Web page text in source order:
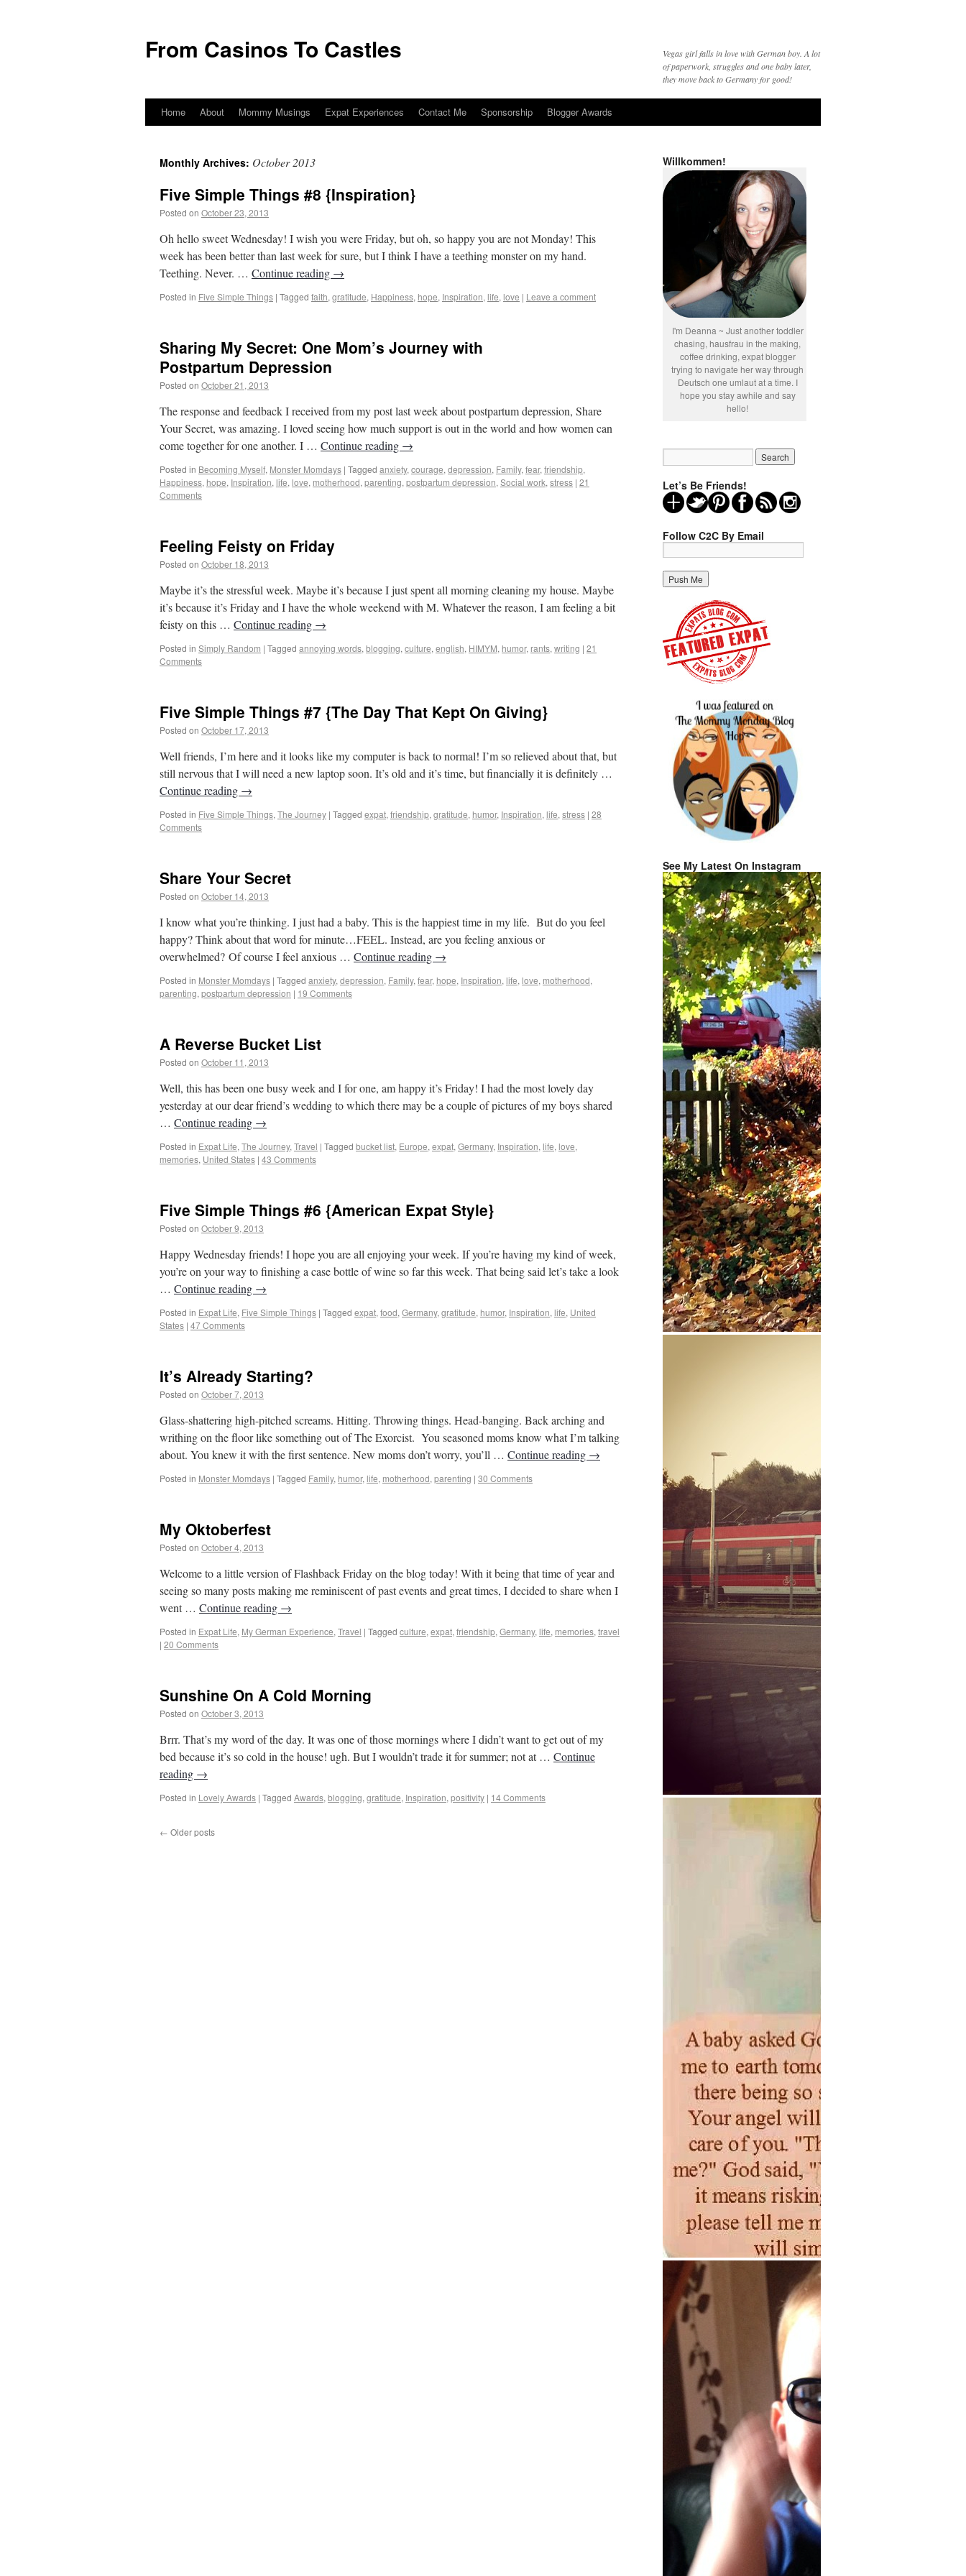
From Casinos To Castles
Vegas girl falls in love with German boy. A lot
of paperwork, struggles and one baby later,
they move back to Germany for good!
Home About Mommy Musings Expat Experiences Contact Me Sponsorship Blogger Awards
Monthly Archives: October 2013
Five Simple Things #8 {Inspiration}
Posted on October 23, 2013
Oh hello sweet Wednesday! I wish you were Friday, but oh, so happy you are not Monday! This
week has been better than last week for sure, but I think I have a teething monster on my hand.
Teething. Never. … Continue reading →
Posted in Five Simple Things | Tagged faith, gratitude, Happiness, hope, Inspiration, life, love | Leave a comment
Sharing My Secret: One Mom’s Journey with
Postpartum Depression
Posted on October 21, 2013
The response and feedback I received from my post last week about postpartum depression, Share
Your Secret, was amazing. I loved seeing how much support is out in the world and how women can
come together for one another. I … Continue reading →
Posted in Becoming Myself, Monster Momdays | Tagged anxiety, courage, depression, Family, fear, friendship,
Happiness, hope, Inspiration, life, love, motherhood, parenting, postpartum depression, Social work, stress | 21
Comments
Feeling Feisty on Friday
Posted on October 18, 2013
Maybe it’s the stressful week. Maybe it’s because I just spent all morning cleaning my house. Maybe
it’s because it’s Friday and I have the whole weekend with M. Whatever the reason, I am feeling a bit
feisty on this … Continue reading →
Posted in Simply Random | Tagged annoying words, blogging, culture, english, HIMYM, humor, rants, writing | 21
Comments
Five Simple Things #7 {The Day That Kept On Giving}
Posted on October 17, 2013
Well friends, I’m here and it looks like my computer is back to normal! I’m so relieved about that, but
still nervous that I will need a new laptop soon. It’s old and it’s time, but financially it is definitely …
Continue reading →
Posted in Five Simple Things, The Journey | Tagged expat, friendship, gratitude, humor, Inspiration, life, stress | 28
Comments
Share Your Secret
Posted on October 14, 2013
I know what you’re thinking. I just had a baby. This is the happiest time in my life. But do you feel
happy? Think about that word for minute…FEEL. Instead, are you feeling anxious or
overwhelmed? Of course I feel anxious … Continue reading →
Posted in Monster Momdays | Tagged anxiety, depression, Family, fear, hope, Inspiration, life, love, motherhood,
parenting, postpartum depression | 19 Comments
A Reverse Bucket List
Posted on October 11, 2013
Well, this has been one busy week and I for one, am happy it’s Friday! I had the most lovely day
yesterday at our dear friend’s wedding to which there may be a couple of pictures of my boys shared
… Continue reading →
Posted in Expat Life, The Journey, Travel | Tagged bucket list, Europe, expat, Germany, Inspiration, life, love,
memories, United States | 43 Comments
Five Simple Things #6 {American Expat Style}
Posted on October 9, 2013
Happy Wednesday friends! I hope you are all enjoying your week. If you’re having my kind of week,
you’re on your way to finishing a case bottle of wine so far this week. That being said let’s take a look
… Continue reading →
Posted in Expat Life, Five Simple Things | Tagged expat, food, Germany, gratitude, humor, Inspiration, life, United
States | 47 Comments
It’s Already Starting?
Posted on October 7, 2013
Glass-shattering high-pitched screams. Hitting. Throwing things. Head-banging. Back arching and
writhing on the floor like something out of The Exorcist. You seasoned moms know what I’m talking
about. You knew it with the first sentence. New moms don’t worry, you’ll … Continue reading →
Posted in Monster Momdays | Tagged Family, humor, life, motherhood, parenting | 30 Comments
My Oktoberfest
Posted on October 4, 2013
Welcome to a little version of Flashback Friday on the blog today! With it being that time of year and
seeing so many posts making me reminiscent of past events and great times, I decided to share when I
went … Continue reading →
Posted in Expat Life, My German Experience, Travel | Tagged culture, expat, friendship, Germany, life, memories, travel
| 20 Comments
Sunshine On A Cold Morning
Posted on October 3, 2013
Brrr. That’s my word of the day. It was one of those mornings where I didn’t want to get out of my
bed because it’s so cold in the house! ugh. But I wouldn’t trade it for summer; not at … Continue
reading →
Posted in Lovely Awards | Tagged Awards, blogging, gratitude, Inspiration, positivity | 14 Comments
← Older posts
Willkommen!
I'm Deanna ~ Just another toddler
chasing, hausfrau in the making,
coffee drinking, expat blogger
trying to navigate her way through
Deutsch one umlaut at a time. I
hope you stay awhile and say
hello!
Let’s Be Friends!
Follow C2C By Email
See My Latest On Instagram